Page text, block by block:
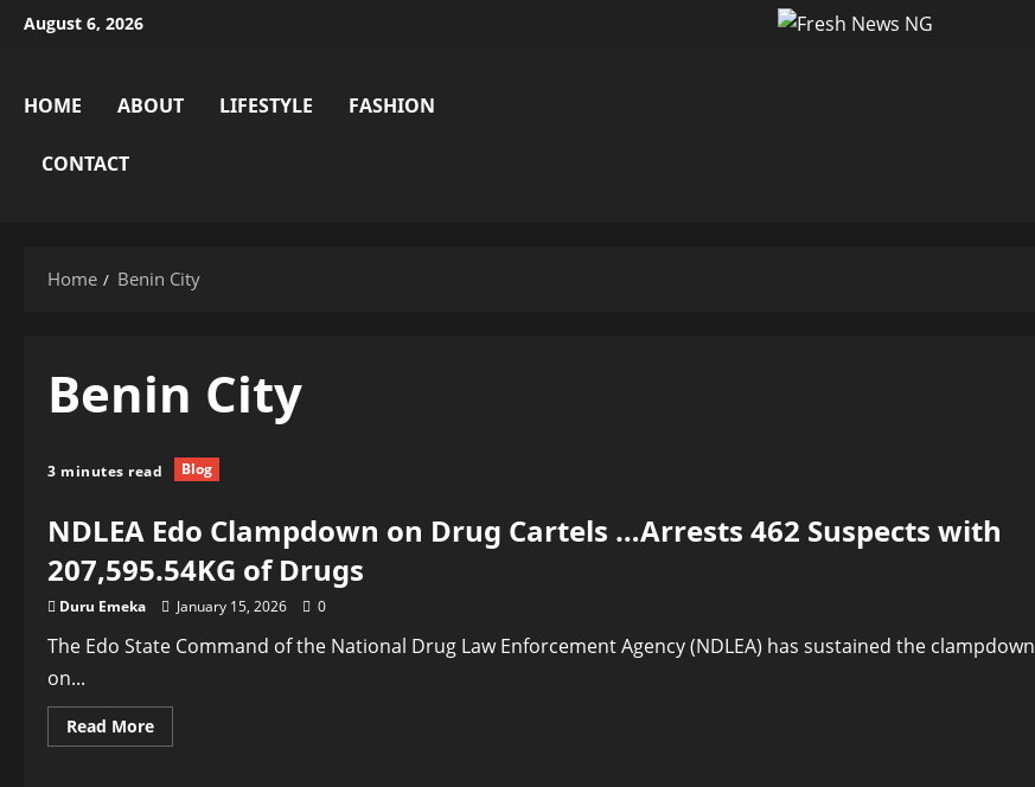
SkipAugust 6, 2026
HOME ABOUT LIFESTYLE FASHION
CONTACT
Home Benin City
Benin City
3 minutes read Blog
NDLEA Edo Clampdown on Drug Cartels …Arrests 462 Suspects with
207,595.54KG of Drugs
Duru Emeka January 15, 2026 0
The Edo State Command of the National Drug Law Enforcement Agency (NDLEA) has sustained the clampdown
on...
Read MoreRead
more